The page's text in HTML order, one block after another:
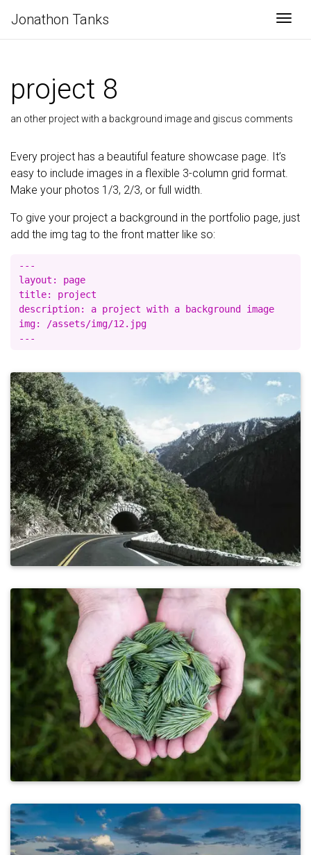
Jonathon Tanks
project 8
an other project with a background image and giscus comments
Every project has a beautiful feature showcase page. It’s
easy to include images in a flexible 3-column grid format.
Make your photos 1/3, 2/3, or full width.
To give your project a background in the portfolio page, just
add the img tag to the front matter like so:
---
layout: page
title: project
description: a project with a background image
img: /assets/img/12.jpg